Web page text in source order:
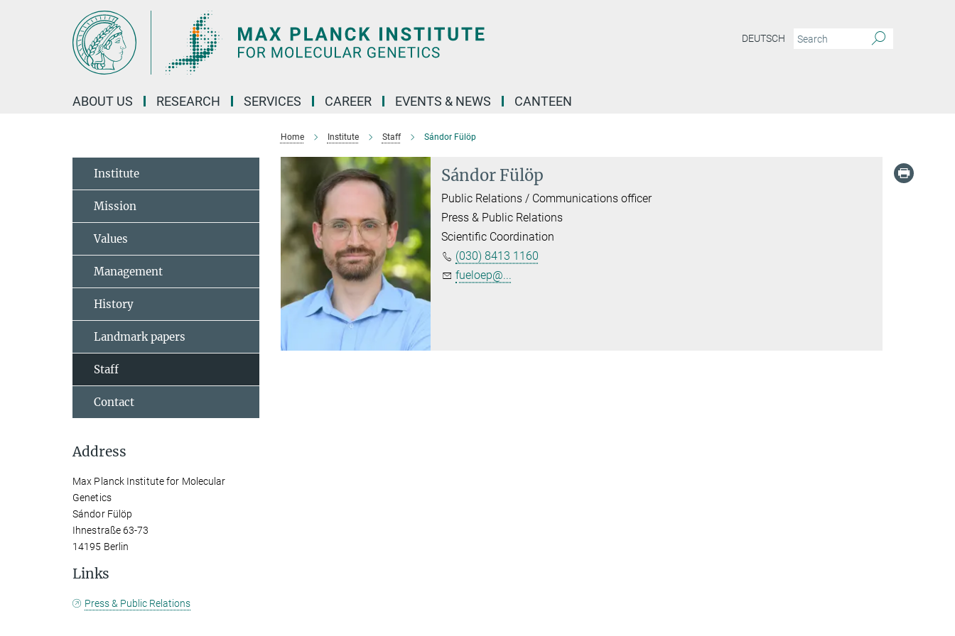
DEUTSCH
ABOUT US RESEARCH SERVICES CAREER EVENTS & NEWS CANTEEN
Home Institute Staff Sándor Fülöp
Sándor Fülöp
Public Relations / Communications officer
Press & Public Relations
Scientific Coordination
(030) 8413 1160
fueloep@...
Institute
Mission
Values
Management
History
Landmark papers
Staff
Contact
Address
Max Planck Institute for Molecular
Genetics
Sándor Fülöp
Ihnestraße 63-73
14195 Berlin
Links
Press & Public Relations